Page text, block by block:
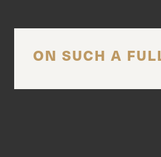
ON SUCH A